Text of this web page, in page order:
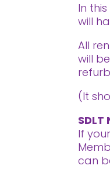
In
will
All
will
(It
SDLT
If
can